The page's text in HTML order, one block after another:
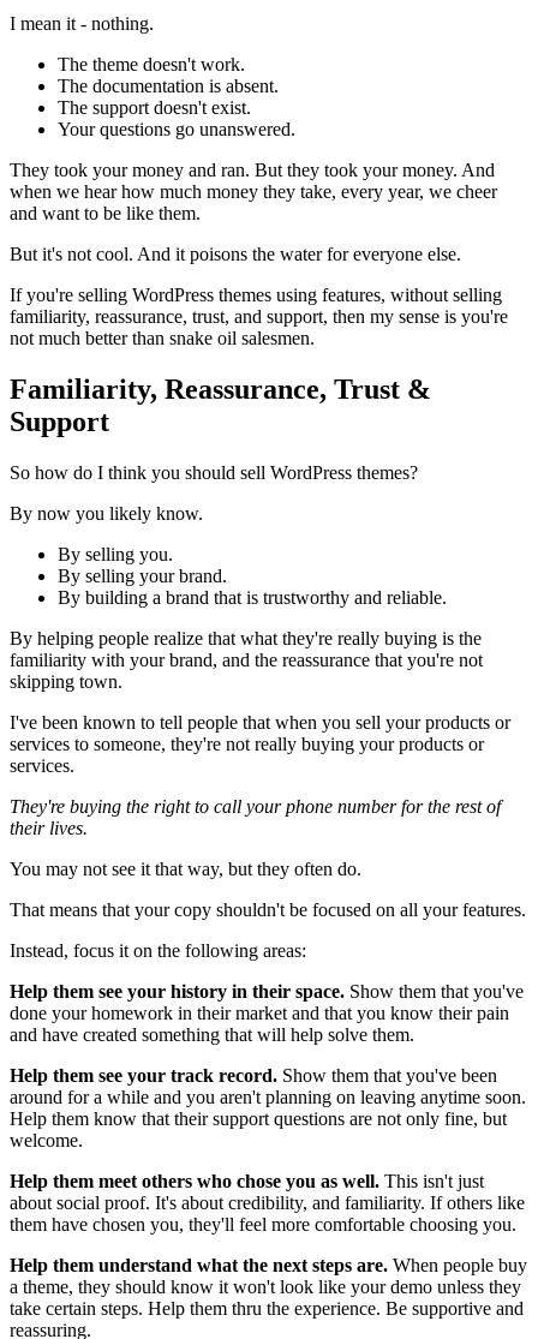
I mean it - nothing.
The theme doesn't work.
The documentation is absent.
The support doesn't exist.
Your questions go unanswered.
They took your money and ran. But they took your money. And
when we hear how much money they take, every year, we cheer
and want to be like them.
But it's not cool. And it poisons the water for everyone else.
If you're selling WordPress themes using features, without selling
familiarity, reassurance, trust, and support, then my sense is you're
not much better than snake oil salesmen.
Familiarity, Reassurance, Trust &
Support
So how do I think you should sell WordPress themes?
By now you likely know.
By selling you.
By selling your brand.
By building a brand that is trustworthy and reliable.
By helping people realize that what they're really buying is the
familiarity with your brand, and the reassurance that you're not
skipping town.
I've been known to tell people that when you sell your products or
services to someone, they're not really buying your products or
services.
They're buying the right to call your phone number for the rest of
their lives.
You may not see it that way, but they often do.
That means that your copy shouldn't be focused on all your features.
Instead, focus it on the following areas:
Help them see your history in their space. Show them that you've
done your homework in their market and that you know their pain
and have created something that will help solve them.
Help them see your track record. Show them that you've been
around for a while and you aren't planning on leaving anytime soon.
Help them know that their support questions are not only fine, but
welcome.
Help them meet others who chose you as well. This isn't just
about social proof. It's about credibility, and familiarity. If others like
them have chosen you, they'll feel more comfortable choosing you.
Help them understand what the next steps are. When people buy
a theme, they should know it won't look like your demo unless they
take certain steps. Help them thru the experience. Be supportive and
reassuring.